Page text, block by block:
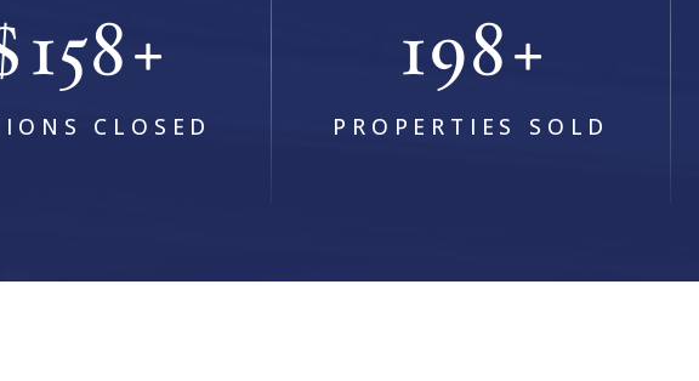
236+
CLOSED
294+
PROPERTIES SOLD